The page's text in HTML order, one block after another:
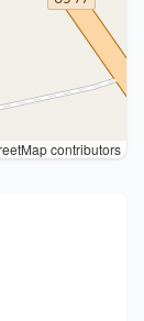
contributors